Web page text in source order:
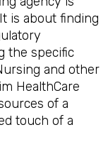
is about finding
the specific
and other
HealthCare
of a
touch of a